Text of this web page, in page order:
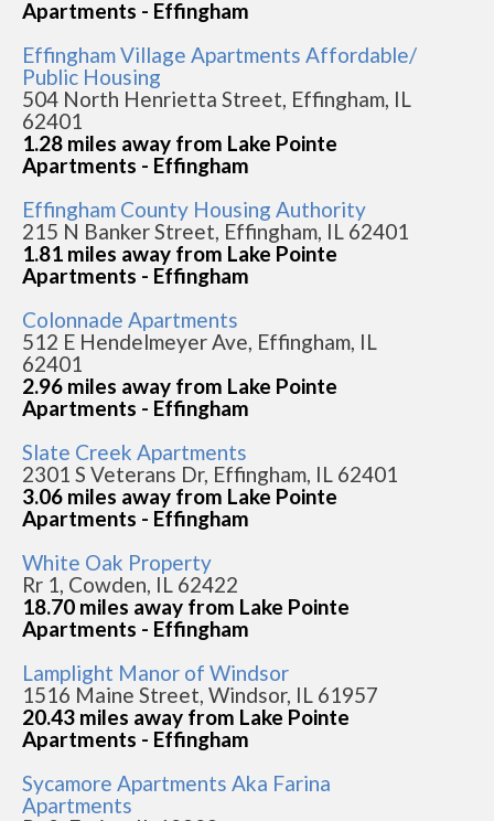
Apartments - Effingham
Effingham Village Apartments Affordable/
Public Housing
504 North Henrietta Street, Effingham, IL
62401
1.28 miles away from Lake Pointe
Apartments - Effingham
Effingham County Housing Authority
215 N Banker Street, Effingham, IL 62401
1.81 miles away from Lake Pointe
Apartments - Effingham
Colonnade Apartments
512 E Hendelmeyer Ave, Effingham, IL
62401
2.96 miles away from Lake Pointe
Apartments - Effingham
Slate Creek Apartments
2301 S Veterans Dr, Effingham, IL 62401
3.06 miles away from Lake Pointe
Apartments - Effingham
White Oak Property
Rr 1, Cowden, IL 62422
18.70 miles away from Lake Pointe
Apartments - Effingham
Lamplight Manor of Windsor
1516 Maine Street, Windsor, IL 61957
20.43 miles away from Lake Pointe
Apartments - Effingham
Sycamore Apartments Aka Farina
Apartments